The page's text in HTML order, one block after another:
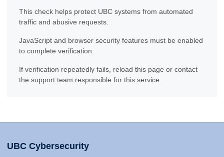
This check helps protect UBC systems from automated
traffic and abusive requests.
JavaScript and browser security features must be enabled
to complete verification.
If verification repeatedly fails, reload this page or contact
the support team responsible for this service.
UBC Cybersecurity